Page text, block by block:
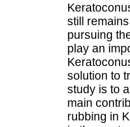
still
pursuing
play an
solution to
study is to
main
rubbing in